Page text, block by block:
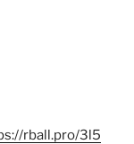
rball.pro/3l5